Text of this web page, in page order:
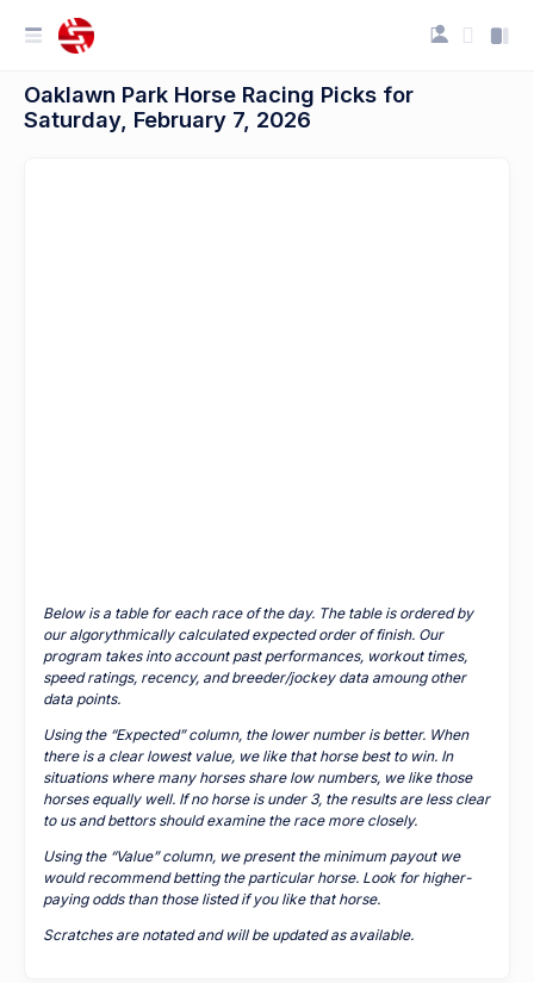
Oaklawn Park Horse Racing Picks for
Saturday, February 7, 2026
Below is a table for each race of the day. The table is ordered by
our algorythmically calculated expected order of finish. Our
program takes into account past performances, workout times,
speed ratings, recency, and breeder/jockey data amoung other
data points.
Using the “Expected” column, the lower number is better. When
there is a clear lowest value, we like that horse best to win. In
situations where many horses share low numbers, we like those
horses equally well. If no horse is under 3, the results are less clear
to us and bettors should examine the race more closely.
Using the “Value” column, we present the minimum payout we
would recommend betting the particular horse. Look for higher-
paying odds than those listed if you like that horse.
Scratches are notated and will be updated as available.